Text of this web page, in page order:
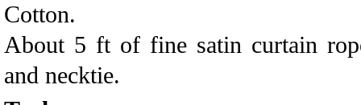
Cotton.
About 5 ft of fine satin curtain
and necktie.